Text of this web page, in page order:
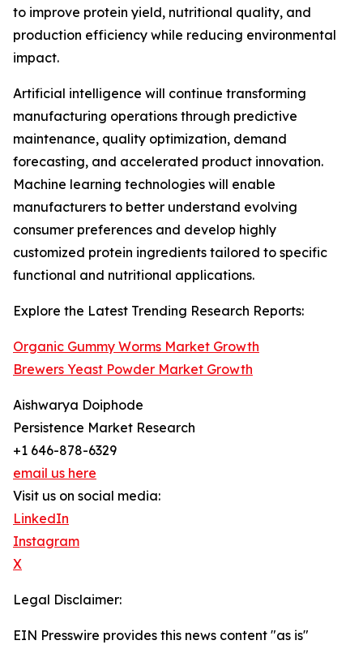
to improve protein yield, nutritional quality, and
production efficiency while reducing environmental
impact.
Artificial intelligence will continue transforming
manufacturing operations through predictive
maintenance, quality optimization, demand
forecasting, and accelerated product innovation.
Machine learning technologies will enable
manufacturers to better understand evolving
consumer preferences and develop highly
customized protein ingredients tailored to specific
functional and nutritional applications.
Explore the Latest Trending Research Reports:
Organic Gummy Worms Market Growth
Brewers Yeast Powder Market Growth
Aishwarya Doiphode
Persistence Market Research
+1 646-878-6329
email us here
Visit us on social media:
LinkedIn
Instagram
X
Legal Disclaimer:
EIN Presswire provides this news content "as is"